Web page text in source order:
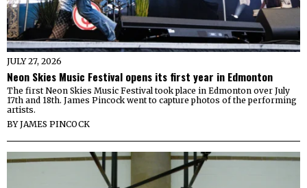
JULY 27, 2026
Neon Skies Music Festival opens its first year in Edmonton
The first Neon Skies Music Festival took place in Edmonton over July
17th and 18th. James Pincock went to capture photos of the performing
artists.
BYJAMES PINCOCK